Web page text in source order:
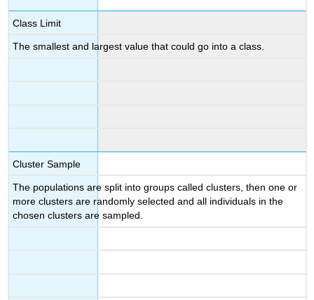
Class Limit
The smallest and largest value that could go into a class.
Cluster Sample
The populations are split into groups called clusters, then one or
more clusters are randomly selected and all individuals in the
chosen clusters are sampled.